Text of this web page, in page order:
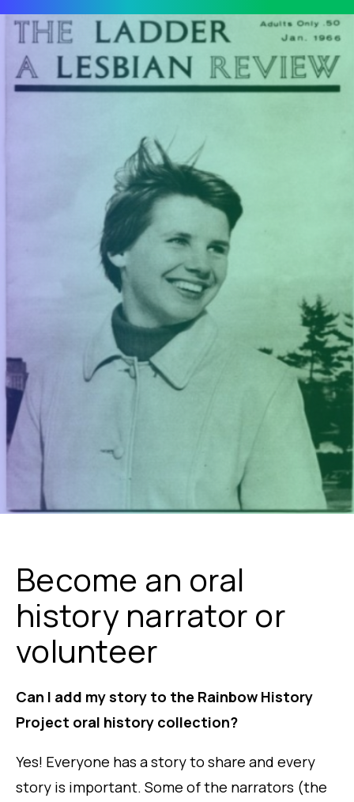
Become an oral
history narrator or
volunteer
Can I add my story to the Rainbow History
Project oral history collection?
Yes! Everyone has a story to share and every
story is important. Some of the narrators (the